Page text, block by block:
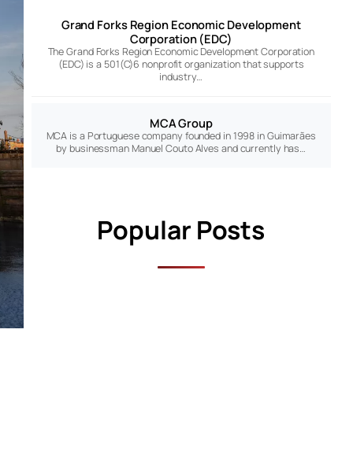
Grand Forks Region Economic Development
Corporation (EDC)
The Grand Forks Region Economic Development Corporation
(EDC) is a 501(C)6 nonprofit organization that supports
industry…
MCA Group
MCA is a Portuguese company founded in 1998 in Guimarães
by businessman Manuel Couto Alves and currently has…
Popular Posts